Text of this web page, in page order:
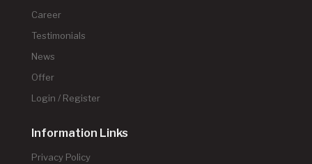
Career
Testimonials
News
Offer
Login / Register
Information Links
Privacy Policy